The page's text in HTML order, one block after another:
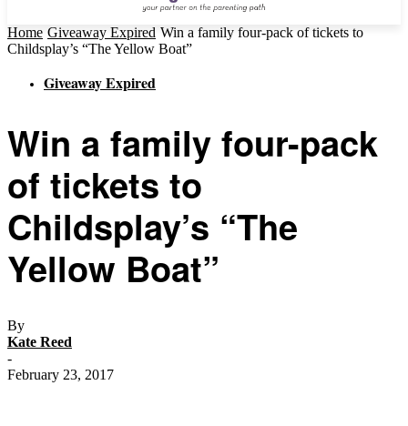
Home Giveaway Expired Win a family four-pack of tickets to
Childsplay’s “The Yellow Boat”
Giveaway Expired
Win a family four-pack
of tickets to
Childsplay’s “The
Yellow Boat”
By
Kate Reed
-
February 23, 2017